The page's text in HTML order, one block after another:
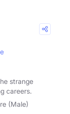
strange
careers.
(Male)